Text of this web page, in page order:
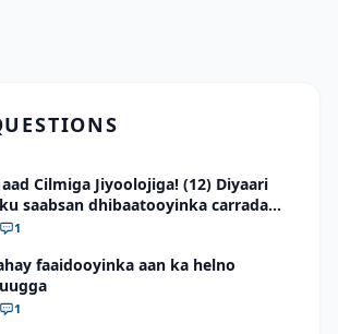
Cilmiga Jiyoolojiga! (12) Diyaari
saabsan dhibaatooyinka carrada
1
faaidooyinka aan ka helno
1